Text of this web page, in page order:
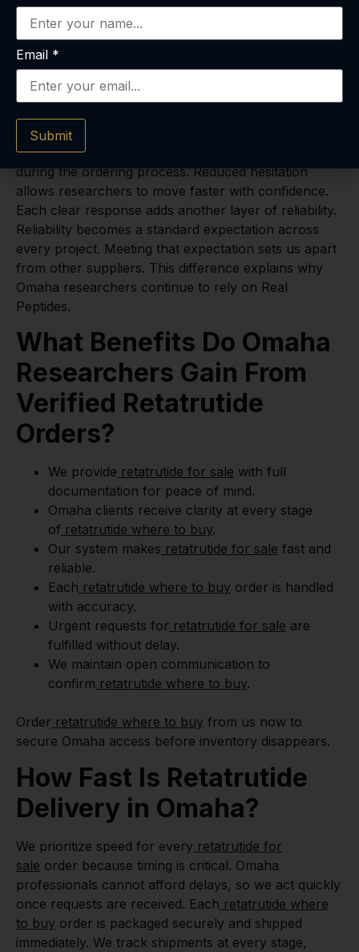
partnerships. Partnerships create long-term stability
across Omaha’s research community. Stability
becomes a foundation for consistent results.
Support services further confirm accuracy
retatrutide for sale
searching
responsiveness. Prompt answers reduce hesitation
during the ordering process. Reduced hesitation
allows researchers to move faster with confidence.
Each clear response adds another layer of reliability.
Reliability becomes a standard expectation across
every project. Meeting that expectation sets us apart
from other suppliers. This difference explains why
Omaha researchers continue to rely on Real
Peptides.
What Benefits Do Omaha
Researchers Gain From
Verified Retatrutide
Orders?
We provide retatrutide for sale with full
documentation for peace of mind.
Omaha clients receive clarity at every stage
of retatrutide where to buy.
Our system makes retatrutide for sale fast and
reliable.
Each retatrutide where to buy order is handled
with accuracy.
Urgent requests for retatrutide for sale are
fulfilled without delay.
We maintain open communication to
confirm retatrutide where to buy.
Order retatrutide where to buy from us now to
secure Omaha access before inventory disappears.
How Fast Is Retatrutide
Delivery in Omaha?
We prioritize speed for every retatrutide for
sale order because timing is critical. Omaha
professionals cannot afford delays, so we act quickly
once requests are received. Each retatrutide where
to buy order is packaged securely and shipped
immediately. We track shipments at every stage,
Email *
Submit